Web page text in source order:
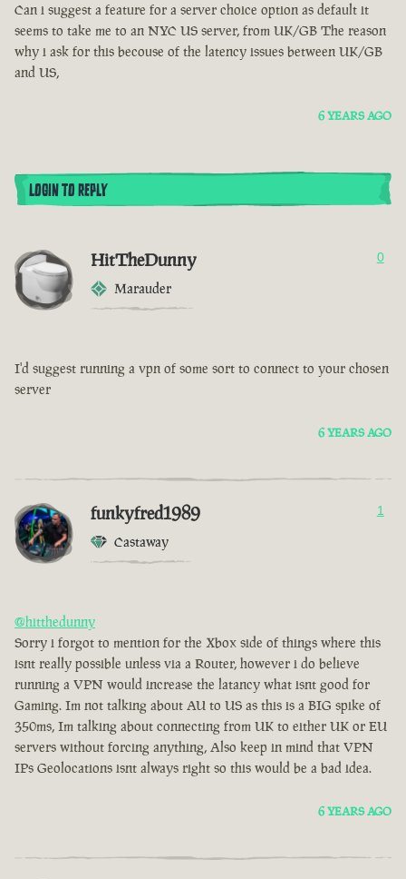
Can i suggest a feature for a server choice option as default it
seems to take me to an NYC US server, from UK/GB The reason
why i ask for this becouse of the latency issues between UK/GB
and US,
6 YEARS AGO
LOGIN TO REPLY
HitTheDunny
Marauder
0
I'd suggest running a vpn of some sort to connect to your chosen
server
6 YEARS AGO
funkyfred1989
Castaway
1
@hitthedunny
Sorry i forgot to mention for the Xbox side of things where this
isnt really possible unless via a Router, however i do believe
running a VPN would increase the latancy what isnt good for
Gaming. Im not talking about AU to US as this is a BIG spike of
350ms, Im talking about connecting from UK to either UK or EU
servers without forcing anything, Also keep in mind that VPN
IPs Geolocations isnt always right so this would be a bad idea.
6 YEARS AGO